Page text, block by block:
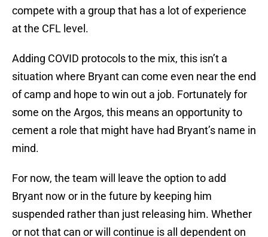
compete with a group that has a lot of experience
at the CFL level.
Adding COVID protocols to the mix, this isn’t a
situation where Bryant can come even near the end
of camp and hope to win out a job. Fortunately for
some on the Argos, this means an opportunity to
cement a role that might have had Bryant’s name in
mind.
For now, the team will leave the option to add
Bryant now or in the future by keeping him
suspended rather than just releasing him. Whether
or not that can or will continue is all dependent on